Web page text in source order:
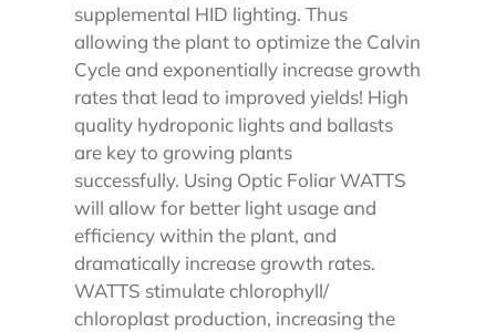
supplemental HID lighting. Thus
allowing the plant to optimize the Calvin
Cycle and exponentially increase growth
rates that lead to improved yields! High
quality hydroponic lights and ballasts
are key to growing plants
successfully. Using Optic Foliar WATTS
will allow for better light usage and
efficiency within the plant, and
dramatically increase growth rates.
WATTS stimulate chlorophyll/
chloroplast production, increasing the